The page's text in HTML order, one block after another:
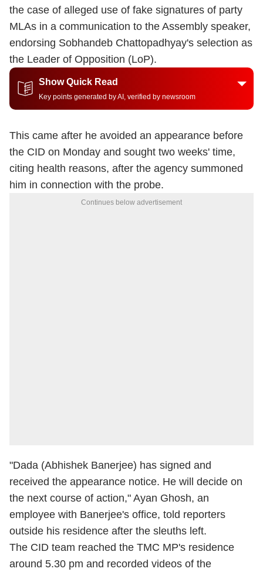
the case of alleged use of fake signatures of party
MLAs in a communication to the Assembly speaker,
endorsing Sobhandeb Chattopadhyay's selection as
the Leader of Opposition (LoP).
Show Quick Read
Key points generated by AI, verified by newsroom
This came after he avoided an appearance before
the CID on Monday and sought two weeks' time,
citing health reasons, after the agency summoned
him in connection with the probe.
Continues below advertisement
"Dada (Abhishek Banerjee) has signed and
received the appearance notice. He will decide on
the next course of action," Ayan Ghosh, an
employee with Banerjee's office, told reporters
outside his residence after the sleuths left.
The CID team reached the TMC MP's residence
around 5.30 pm and recorded videos of the